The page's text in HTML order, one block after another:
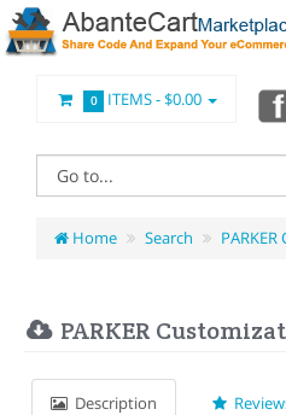
0 ITEMS -$0.00
Home Search
PARKER
Description